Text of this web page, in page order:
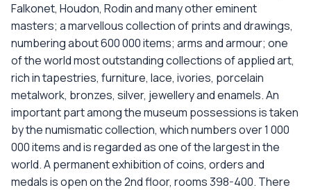
Falkonet, Houdon, Rodin and many other eminent
masters; a marvellous collection of prints and drawings,
numbering about 600 000 items; arms and armour; one
of the world most outstanding collections of applied art,
rich in tapestries, furniture, lace, ivories, porcelain
metalwork, bronzes, silver, jewellery and enamels. An
important part among the museum possessions is taken
by the numismatic collection, which numbers over 1 000
000 items and is regarded as one of the largest in the
world. A permanent exhibition of coins, orders and
medals is open on the 2nd floor, rooms 398-400. There